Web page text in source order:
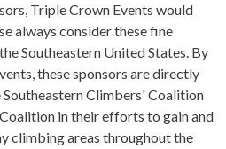
Triple Crown Events would
always consider these fine
Southeastern United States. By
these sponsors are directly
Climbers' Coalition
in their efforts to gain and
climbing areas throughout the